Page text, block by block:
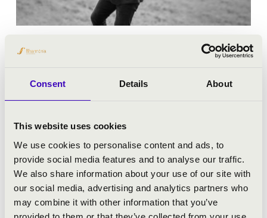
Consent Details About
This website uses cookies
We use cookies to personalise content and ads, to
provide social media features and to analyse our traffic.
We also share information about your use of our site with
our social media, advertising and analytics partners who
may combine it with other information that you’ve
19.01.2026 19:00
Pécs - Kodály Központ
Bérlet:Master Season Ticket - Pécs
Tickets:9 400 HUF/ 7 200 HUF/ 5 200 HUF/ 3 900 HUF
Season tickets
More